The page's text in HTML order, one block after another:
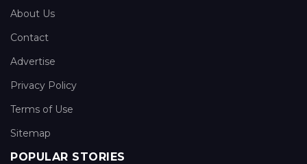
About Us
Contact
Advertise
Privacy Policy
Terms of Use
Sitemap
POPULAR STORIES